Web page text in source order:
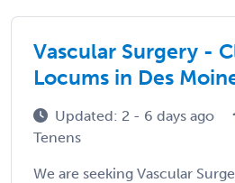
Vascular Surgery -
Locums in Des
Updated: 2 - 6 days ago
Tenens
We are seeking Vascular